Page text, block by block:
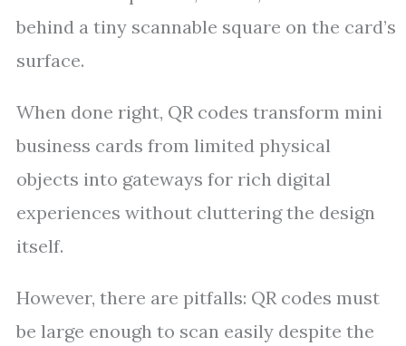
behind a tiny scannable square on the card’s
surface.
When done right, QR codes transform mini
business cards from limited physical
objects into gateways for rich digital
experiences without cluttering the design
itself.
However, there are pitfalls: QR codes must
be large enough to scan easily despite the